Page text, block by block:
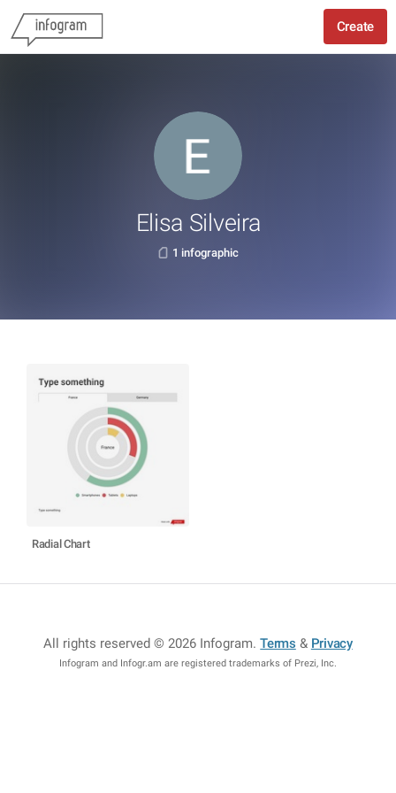
Create
Elisa Silveira
1 infographic
Radial Chart
All rights reserved © 2026 Infogram.Terms & Privacy
Infogram and Infogr.am are registered trademarks of Prezi, Inc.